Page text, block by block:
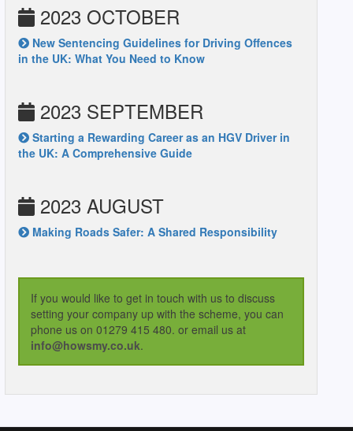
2023 OCTOBER
New Sentencing Guidelines for Driving Offences
in the UK: What You Need to Know
2023 SEPTEMBER
Starting a Rewarding Career as an HGV Driver in
the UK: A Comprehensive Guide
2023 AUGUST
Making Roads Safer: A Shared Responsibility
If you would like to get in touch with us to discuss
setting your company up with the scheme, you can
phone us on 01279 415 480. or email us at
info@howsmy.co.uk.